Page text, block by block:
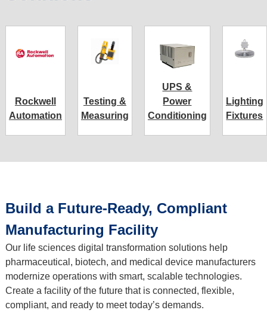
Rockwell
Automation
Testing &
Measuring
UPS &
Power
Conditioning
Lighting
Fixtures
Build a Future-Ready, Compliant
Manufacturing Facility
Our life sciences digital transformation solutions help
pharmaceutical, biotech, and medical device manufacturers
modernize operations with smart, scalable technologies.
Create a facility of the future that is connected, flexible,
compliant, and ready to meet today’s demands.